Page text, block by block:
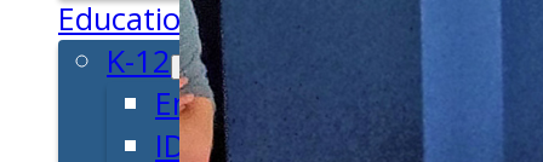
Education
K-12
Entrepreneur for a Day
IDEA Camp